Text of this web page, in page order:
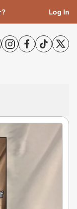
Log In